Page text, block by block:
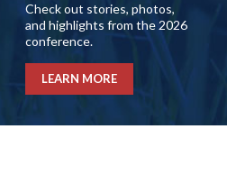
Check out stories, photos,
and highlights from the 2026
conference.
LEARN MORE